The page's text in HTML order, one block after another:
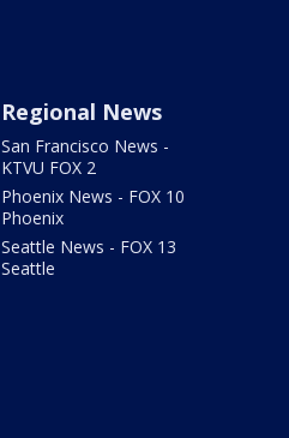
Regional News
San Francisco News -
KTVU FOX 2
Phoenix News - FOX 10
Phoenix
Seattle News - FOX 13
Seattle